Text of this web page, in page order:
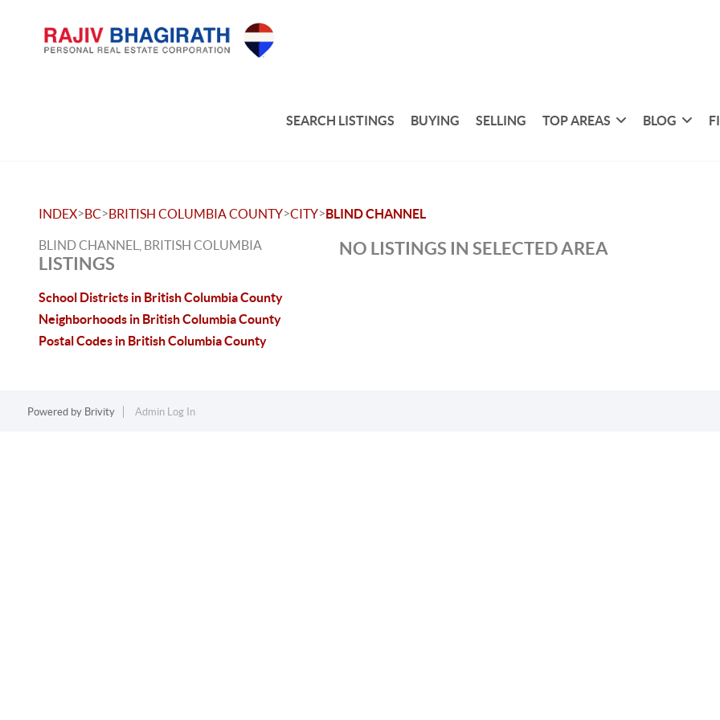
SEARCH LISTINGS BUYING SELLING TOP AREAS BLOG
INDEX>BC>BRITISH COLUMBIA COUNTY>CITY>BLIND CHANNEL
BLIND CHANNEL, BRITISH COLUMBIA
LISTINGS
School Districts in British Columbia County
Neighborhoods in British Columbia County
Postal Codes in British Columbia County
NO LISTINGS IN SELECTED AREA
Powered by Brivity Admin Log In